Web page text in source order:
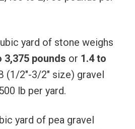
yard of stone weighs
3,375 pounds or 1.4 to
(1/2″-3/2″ size) gravel
lb per yard.
yard of pea gravel